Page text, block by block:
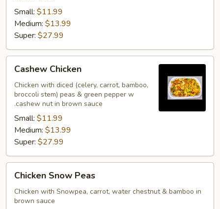
Small: $11.99
Medium: $13.99
Super: $27.99
Cashew
Chicken
Cashew Chicken
Chicken with diced (celery, carrot, bamboo,
broccoli stem) peas & green pepper w
.cashew nut in brown sauce
Small: $11.99
Medium: $13.99
Super: $27.99
Chicken
Snow
Peas
Chicken Snow Peas
Chicken with Snowpea, carrot, water chestnut & bamboo in
brown sauce